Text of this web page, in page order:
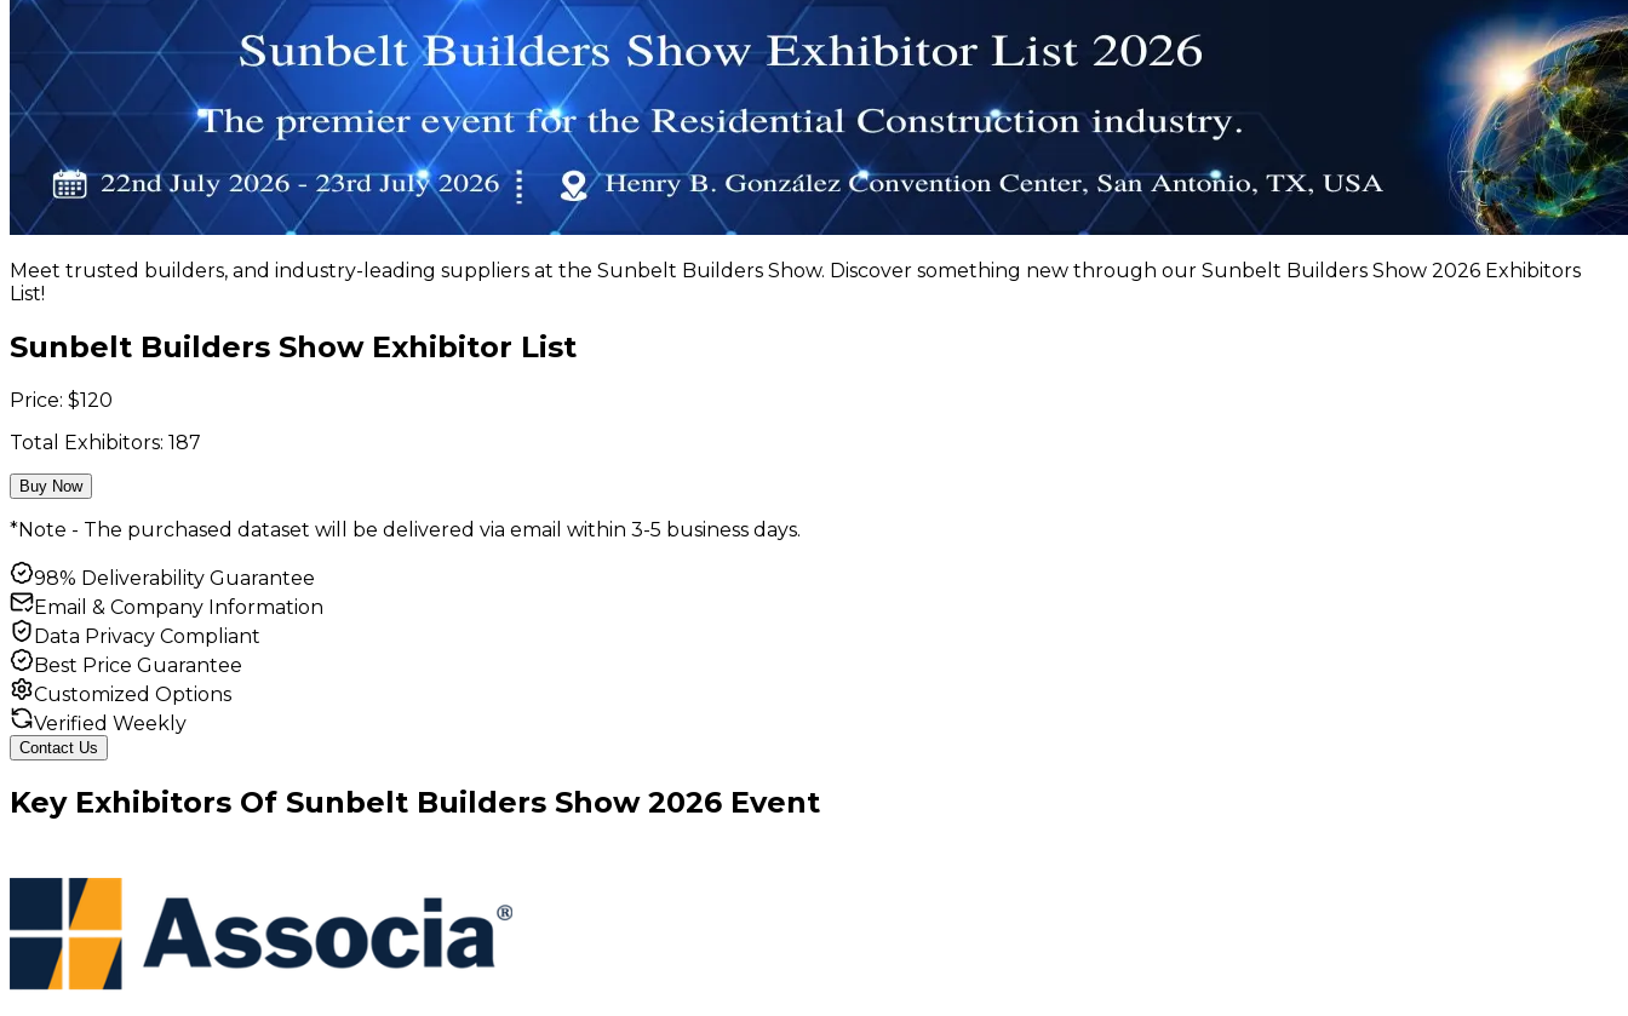
Meet trusted builders, and industry-leading suppliers at the Sunbelt Builders Show. Discover something new through our Sunbelt Builders Show 2026 Exhibitors
List!
Sunbelt Builders Show Exhibitor List
Price: $120
Total Exhibitors: 187
Buy Now
*Note - The purchased dataset will be delivered via email within 3-5 business days.
98% Deliverability Guarantee
Email & Company Information
Data Privacy Compliant
Best Price Guarantee
Customized Options
Verified Weekly
Contact Us
Key Exhibitors Of Sunbelt Builders Show 2026 Event